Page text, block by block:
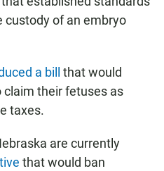
custody of an embryo
a bill
that would
claim their fetuses as
taxes.
are currently
that would ban